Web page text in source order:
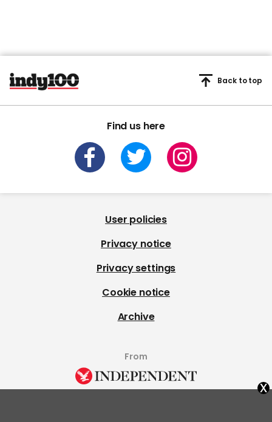
Find us here
Back to top
User policies
Privacy notice
Privacy settings
Cookie notice
Archive
From
x